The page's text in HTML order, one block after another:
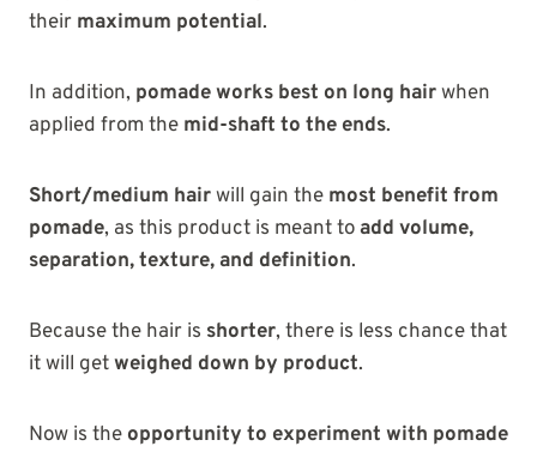
their maximum potential.
In addition, pomade works best on long hairwhen
applied from the mid-shaft to the ends.
Short/medium hairwill gain the most benefit from
pomade, as this product is meant toadd volume,
separation, texture, and definition.
Because the hair is shorter, there is less chance that
it will getweighed down by product.
Now is the opportunity to experiment with pomade